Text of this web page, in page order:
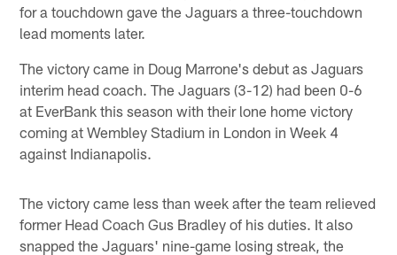
for a touchdown gave the Jaguars a three-touchdown
lead moments later.
The victory came in Doug Marrone's debut as Jaguars
interim head coach. The Jaguars (3-12) had been 0-6
at EverBank this season with their lone home victory
coming at Wembley Stadium in London in Week 4
against Indianapolis.
The victory came less than week after the team relieved
former Head Coach Gus Bradley of his duties. It also
snapped the Jaguars' nine-game losing streak, the